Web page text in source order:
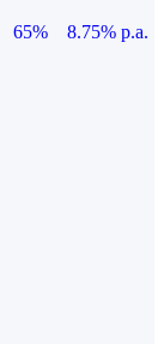
65%
8.75% p.a.